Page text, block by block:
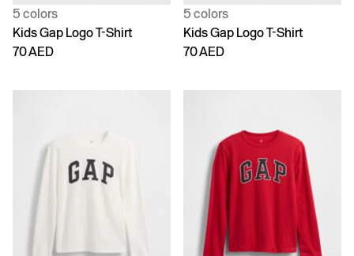
5 colors
Kids Gap Logo T-Shirt
70 AED
5 colors
Kids Gap Logo T-Shirt
70 AED